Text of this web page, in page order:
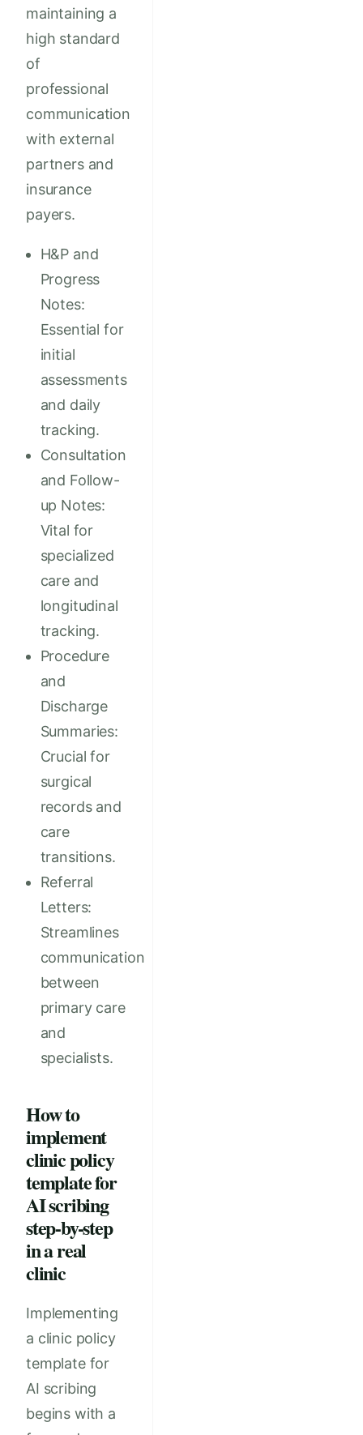
maintaining a
high standard
of
professional
communication
with external
partners and
insurance
payers.
H&P and
Progress
Notes:
Essential for
initial
assessments
and daily
tracking.
Consultation
and Follow-
up Notes:
Vital for
specialized
care and
longitudinal
tracking.
Procedure
and
Discharge
Summaries:
Crucial for
surgical
records and
care
transitions.
Referral
Letters:
Streamlines
communication
between
primary care
and
specialists.
How to
implement
clinic policy
template for
AI scribing
step-by-step
in a real
clinic
Implementing
a clinic policy
template for
AI scribing
begins with a